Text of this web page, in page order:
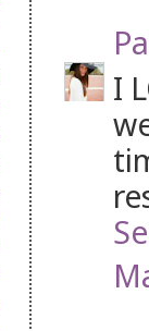
I